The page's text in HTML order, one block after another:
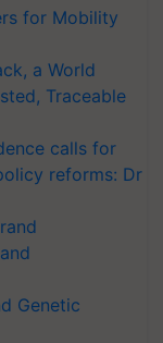
for Mobility
a World
Traceable
calls for
reforms: Dr
Genetic